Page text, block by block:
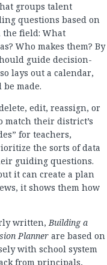
groups talent
questions based on
the field: What
Who makes them? By
guide decision-
lays out a calendar,
made.
edit, reassign, or
match their district’s
for teachers,
the sorts of data
guiding questions.
it can create a plan
it shows them how
written,Building a
Planner are based on
with school system
from principals,